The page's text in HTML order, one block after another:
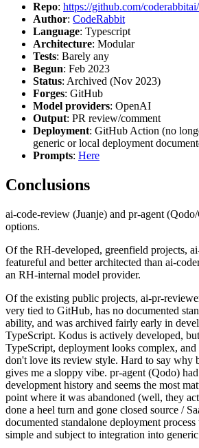
Repo: https://github.com/
Author: CodeRabbit
Language: Typescript
Architecture: Modular
Tests: Barely any
Begun: Feb 2023
Status: Archived (Nov 2023)
Forges: GitHub
Model providers: OpenAI
Output: PR review/comment
Deployment: GitHub Action (no
generic or local deployment
Prompts: Here
Conclusions
ai-code-review (Juanje) and pr-agent
options.
Of the RH-developed, greenfield projects,
featureful and better architected than ai-
an RH-internal model provider.
Of the existing public projects, ai-pr-
very tied to GitHub, has no documented
ability, and was archived fairly early in
TypeScript. Kodus is actively developed,
TypeScript, deployment looks complex,
don't love its review style. Hard to say why
gives me a sloppy vibe. pr-agent (Qodo)
development history and seems the most
point where it was abandoned (well, they
done a heel turn and gone closed source /
documented standalone deployment
simple and subject to integration into